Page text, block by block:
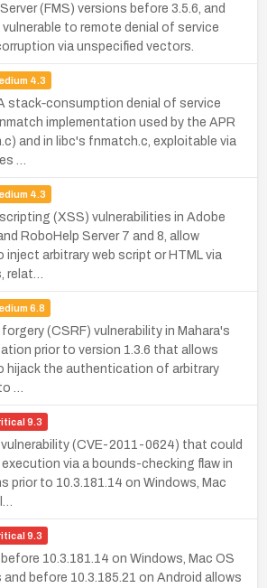
(FMS) versions before 3.5.6, and
vulnerable to remote denial of service
via unspecified vectors.
4.3
stack‑consumption denial of service
implementation used by the APR
and in libc's fnmatch.c, exploitable via
…
4.3
(XSS) vulnerabilities in Adobe
RoboHelp Server 7 and 8, allow
arbitrary web script or HTML via
relat…
6.8
(CSRF) vulnerability in Mahara's
prior to version 1.3.6 that allows
hijack the authentication of arbitrary
…
9.3
vulnerability (CVE-2011-0624) that could
via a bounds-checking flaw in
prior to 10.3.181.14 on Windows, Mac
9.3
10.3.181.14 on Windows, Mac OS
and before 10.3.185.21 on Android allows